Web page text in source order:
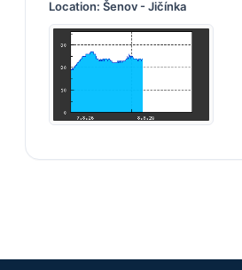
Location: Šenov - Jičínka